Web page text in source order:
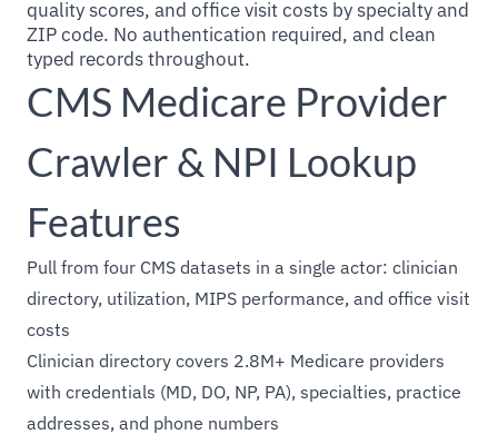
quality scores, and office visit costs by specialty and
ZIP code. No authentication required, and clean
typed records throughout.
CMS Medicare Provider
Crawler & NPI Lookup
Features
Pull from four CMS datasets in a single actor: clinician
directory, utilization, MIPS performance, and office visit
costs
Clinician directory covers 2.8M+ Medicare providers
with credentials (MD, DO, NP, PA), specialties, practice
addresses, and phone numbers